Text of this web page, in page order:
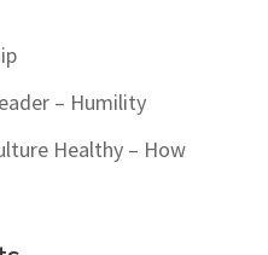
– Humility
Healthy – How